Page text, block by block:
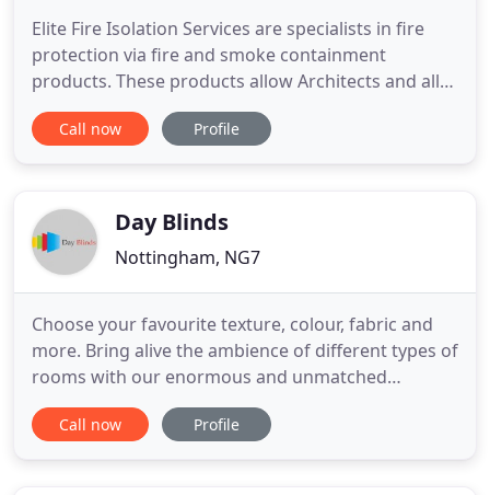
Elite Fire Isolation Services are specialists in fire
protection via fire and smoke containment
products. These products allow Architects and all
property owners a real. Elite Fire Isolation Services
has many years experience in the fire and smoke
own
Call now Profile
Day Blinds
Nottingham, NG7
Choose your favourite texture, colour, fabric and
more. Bring alive the ambience of different types of
rooms with our enormous and unmatched
collection of window blinds. Bedroom or kitchen -
there's one for every season and reason. Add a
Call now Profile